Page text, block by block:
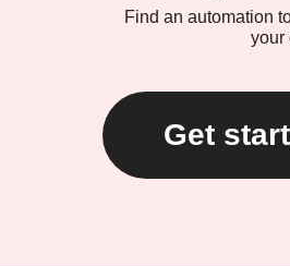
Find an automation
your
Get